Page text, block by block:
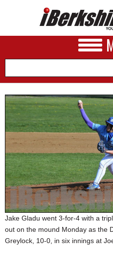
NEWS
A&E
BUSINESS
SPORTS
PHOTOS
HEALTH
SCHOOLS
Jake Gladu went 3-for-4 with a
out on the mound Monday as the
Greylock, 10-0, in six innings at